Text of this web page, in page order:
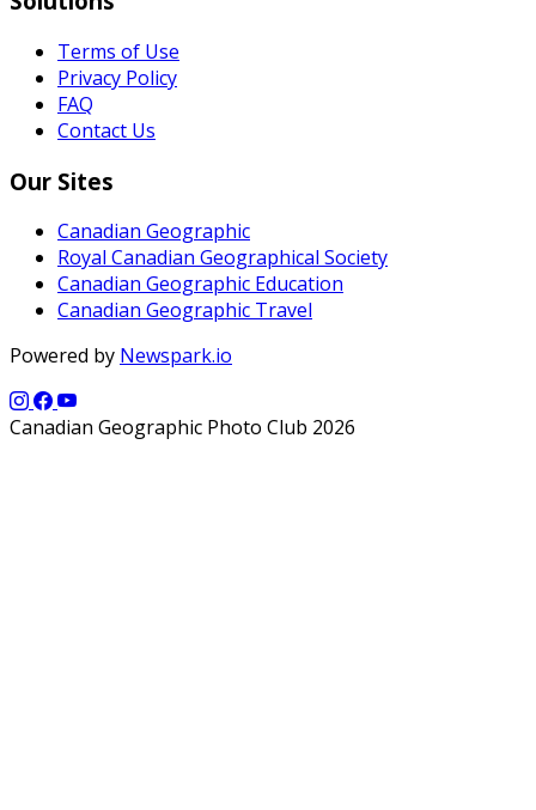
Terms of Use
Privacy Policy
FAQ
Contact Us
Our Sites
Canadian Geographic
Royal Canadian Geographical Society
Canadian Geographic Education
Canadian Geographic Travel
Powered by Newspark.io
Canadian Geographic Photo Club 2026